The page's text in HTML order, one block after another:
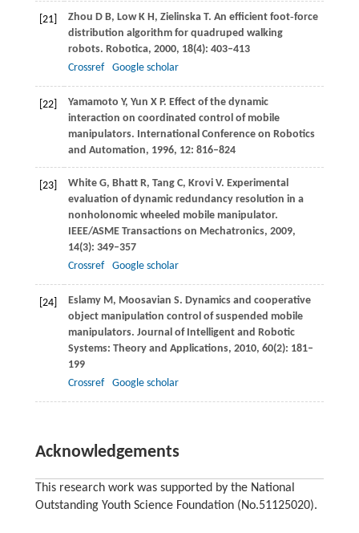
[21] Zhou D B, LowK H, ZielinskaT. An efficient foot‐force
distribution algorithm for quadruped walking
robots. Robotica, 2000, 18(4): 403–413
Crossref
Google scholar
[22] Yamamoto Y, Yun X P. Effect of the dynamic
interaction on coordinated control of mobile
manipulators. International Conference on Robotics
and Automation, 1996, 12: 816–824
[23] WhiteG, BhattR, TangC, KroviV. Experimental
evaluation of dynamic redundancy resolution in a
nonholonomic wheeled mobile manipulator.
IEEE/ASME Transactions on Mechatronics, 2009,
14(3): 349–357
Crossref
Google scholar
[24] EslamyM, Moosavian S. Dynamics and cooperative
object manipulation control of suspended mobile
manipulators. Journal of Intelligent and Robotic
Systems: Theory and Applications, 2010, 60(2): 181–
199
Crossref
Google scholar
Acknowledgements
This research work was supported by the National
Outstanding Youth Science Foundation (No.51125020).